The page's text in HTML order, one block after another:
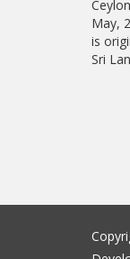
May,
is
Sri